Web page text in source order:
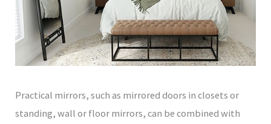
Practical mirrors, such as mirrored doors in closets or
standing, wall or floor mirrors, can be combined with